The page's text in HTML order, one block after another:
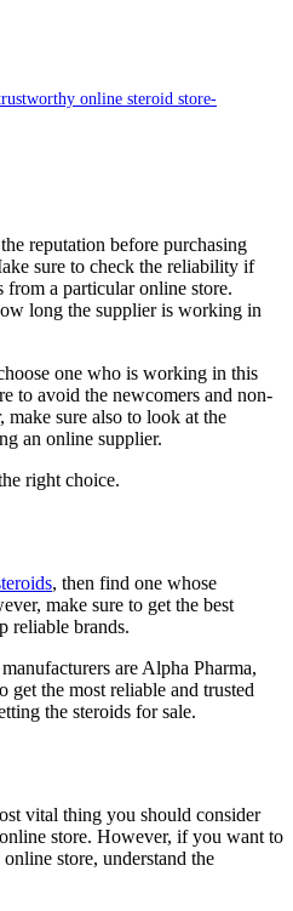
online steroid store-
reputation before purchasing
sure to check the reliability if
a particular online store.
long the supplier is working in
one who is working in this
to avoid the newcomers and non-
sure also to look at the
an online supplier.
right choice.
, then find one whose
make sure to get the best
reliable brands.
are Alpha Pharma,
the most reliable and trusted
the steroids for sale.
vital thing you should consider
store. However, if you want to
store, understand the